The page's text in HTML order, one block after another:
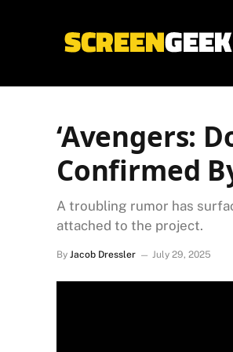
‘Avengers:
Confirmed
A troubling rumor has
attached to the project.
By Jacob Dressler July 29, 2025